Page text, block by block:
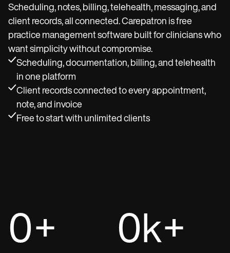
Scheduling, notes, billing, telehealth, messaging, and
client records, all connected. Carepatron is free
practice management software built for clinicians who
want simplicity without compromise.
Scheduling, documentation, billing, and telehealth
in one platform
Client records connected to every appointment,
note, and invoice
Free to start with unlimited clients
0+ 0k+